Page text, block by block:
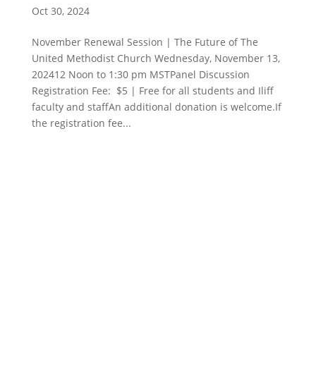
Oct 30, 2024
November Renewal Session | The Future of The
United Methodist Church Wednesday, November 13,
202412 Noon to 1:30 pm MSTPanel Discussion
Registration Fee: $5 | Free for all students and Iliff
faculty and staffAn additional donation is welcome.If
the registration fee...